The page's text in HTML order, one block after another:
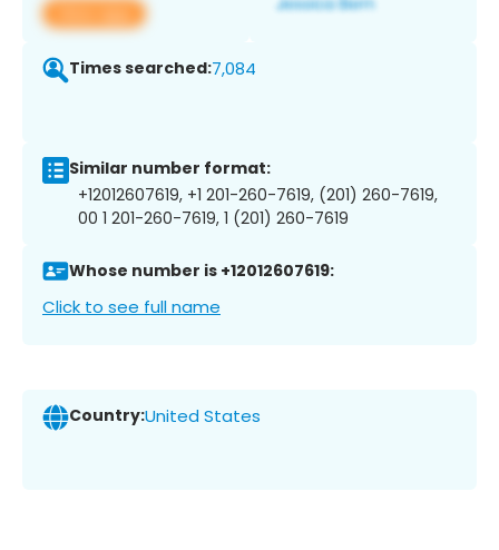
View app
Times searched:7,084
Similar number format:
+12012607619, +1 201-260-7619, (201) 260-7619,
00 1 201-260-7619, 1 (201) 260-7619
Whose number is +12012607619:
Click to see full name
Country:United States